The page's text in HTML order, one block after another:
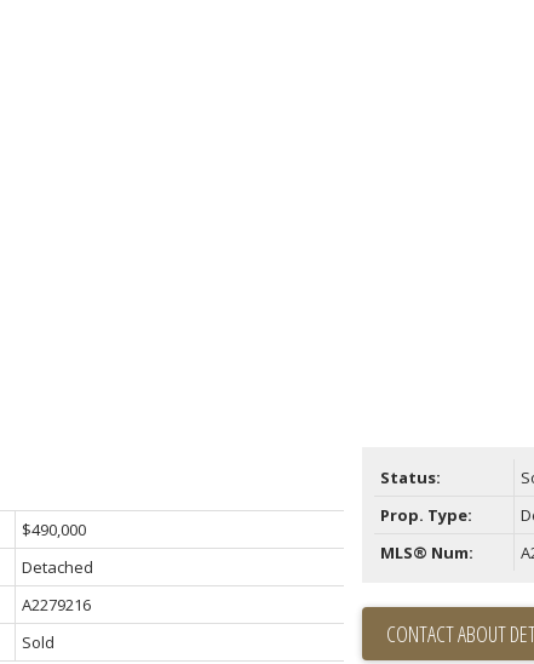
$490,000
Detached
A2279216
Sold
Status:
Prop. Type:
MLS® Num:
CONTACT ABOUT